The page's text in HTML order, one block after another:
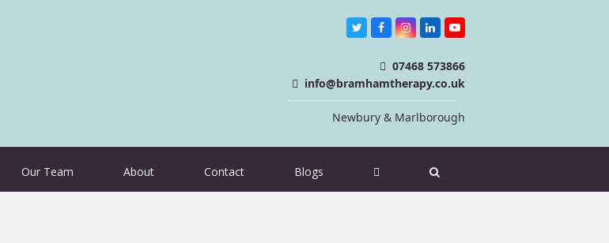
TwitterFacebookInstagram
LinkedInYoutube
07468 573866
info@bramhamtherapy.co.uk
Newbury & Marlborough
Our Team About Contact Blogs